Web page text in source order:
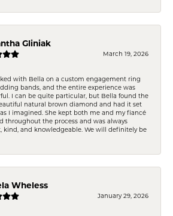
Gliniak
March 19, 2026
with Bella on a custom engagement ring
bands, and the entire experience was
I can be quite particular, but Bella found the
natural brown diamond and had it set
I imagined. She kept both me and my fiancé
throughout the process and was always
kind, and knowledgeable. We will definitely be
Wheless
January 29, 2026